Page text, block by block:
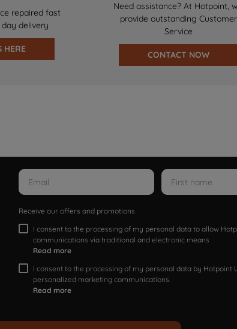
repaired fast
delivery
HERE
Need assistance? At Hotpoint,
provide outstanding Customer
Service
CONTACT NOW
Receive our offers and promotions
I consent to the processing of my personal data to allow
communications via traditional and electronic means
Read more
I consent to the processing of my personal data by
personalized marketing communications.
Read more